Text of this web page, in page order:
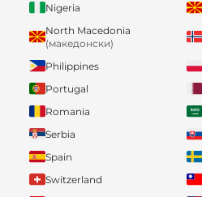
Nigeria
North Macedonia
(македонски)
Philippines
Portugal
Romania
Serbia
Spain
Switzerland